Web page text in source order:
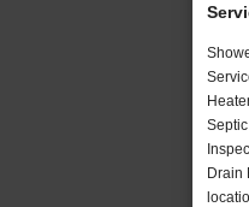
Drain